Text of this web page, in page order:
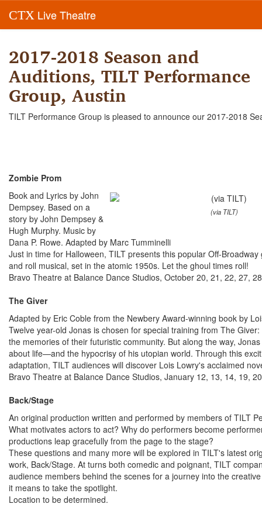
CTX Live Theatre
2017-2018 Season and
Auditions, TILT Performance
Group, Austin
TILT Performance Group is pleased to announce our 2017-2018
Zombie Prom
(via TILT)
Book and Lyrics by John
Dempsey. Based on a
story by John Dempsey &
Hugh Murphy. Music by
Dana P. Rowe. Adapted by Marc Tumminelli
Just in time for Halloween, TILT presents this popular Off-
and roll musical, set in the atomic 1950s. Let the ghoul times roll!
Bravo Theatre at Balance Dance Studios, October 20, 21, 22, 27,
The Giver
Adapted by Eric Coble from the Newbery Award-winning book by
Twelve year-old Jonas is chosen for special training from The
the memories of their futuristic community. But along the way,
about life—and the hypocrisy of his utopian world. Through this
adaptation, TILT audiences will discover Lois Lowry's acclaimed
Bravo Theatre at Balance Dance Studios, January 12, 13, 14, 19,
Back/Stage
An original production written and performed by members of TILT
What motivates actors to act? Why do performers become
productions leap gracefully from the page to the stage?
These questions and many more will be explored in TILT's latest
work, Back/Stage. At turns both comedic and poignant, TILT
audience members behind the scenes for a journey into the
it means to take the spotlight.
Location to be determined.